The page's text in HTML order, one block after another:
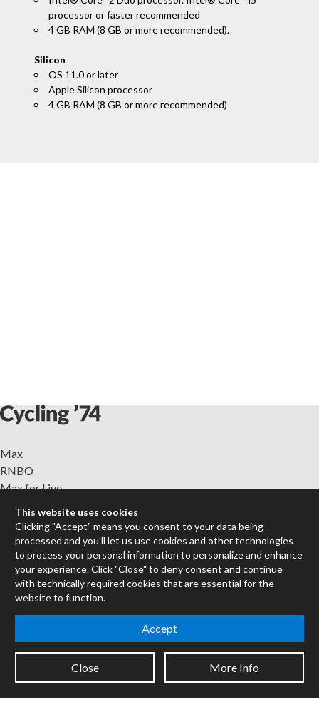
processor or faster recommended
4 GB RAM (8 GB or more recommended).
Silicon
OS 11.0 or later
Apple Silicon processor
4 GB RAM (8 GB or more recommended)
Max
RNBO
Max for Live
Cycles
Packages
Certified Trainers
Books
Resellers
Company
This website uses cookies
Clicking "Accept" means you consent to your data being
processed and you'll let us use cookies and other technologies
to process your personal information to personalize and enhance
your experience. Click "Close" to deny consent and continue
with technically required cookies that are essential for the
website to function.
Accept
Close More Info